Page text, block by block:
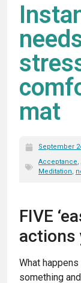
mat
September
Acceptance,
Meditation,
FIVE
actions
What
something